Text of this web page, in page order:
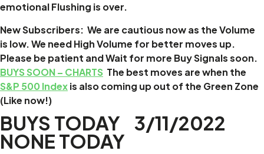
emotional Flushing is over.
New Subscribers: We are cautious now as the Volume
is low. We need High Volume for better moves up.
Please be patient and Wait for more Buy Signals soon.
BUYS SOON – CHARTS The best moves are when the
S&P 500 Indexis also coming up out of the Green Zone
(Like now!)
BUYS TODAY 3/11/2022
NONE TODAY